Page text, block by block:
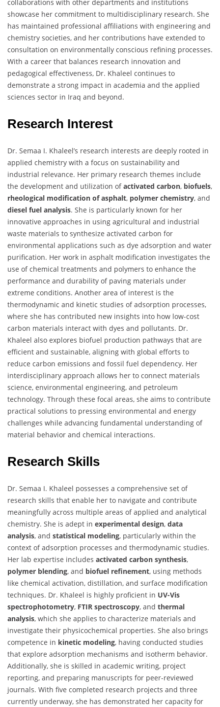
collaborations with other departments and institutions
showcase her commitment to multidisciplinary research. She
has maintained professional affiliations with engineering and
chemistry societies, and her contributions have extended to
consultation on environmentally conscious refining processes.
With a career that balances research innovation and
pedagogical effectiveness, Dr. Khaleel continues to
demonstrate a strong impact in academia and the applied
sciences sector in Iraq and beyond.
Research Interest
Dr. Semaa I. Khaleel’s research interests are deeply rooted in
applied chemistry with a focus on sustainability and
industrial relevance. Her primary research themes include
the development and utilization ofactivated carbon, biofuels,
rheological modification of asphalt, polymer chemistry, and
diesel fuel analysis. She is particularly known for her
innovative approaches in using agricultural and industrial
waste materials to synthesize activated carbon for
environmental applications such as dye adsorption and water
purification. Her work in asphalt modification investigates the
use of chemical treatments and polymers to enhance the
performance and durability of paving materials under
extreme conditions. Another area of interest is the
thermodynamic and kinetic studies of adsorption processes,
where she has contributed new insights into how low-cost
carbon materials interact with dyes and pollutants. Dr.
Khaleel also explores biofuel production pathways that are
efficient and sustainable, aligning with global efforts to
reduce carbon emissions and fossil fuel dependency. Her
interdisciplinary approach allows her to connect materials
science, environmental engineering, and petroleum
technology. Through these focal areas, she aims to contribute
practical solutions to pressing environmental and energy
challenges while advancing fundamental understanding of
material behavior and chemical interactions.
Research Skills
Dr. Semaa I. Khaleel possesses a comprehensive set of
research skills that enable her to navigate and contribute
meaningfully across multiple areas of applied and analytical
chemistry. She is adept in experimental design, data
analysis, and statistical modeling, particularly within the
context of adsorption processes and thermodynamic studies.
Her lab expertise includes activated carbon synthesis,
polymer blending, and biofuel refinement, using methods
like chemical activation, distillation, and surface modification
techniques. Dr. Khaleel is highly proficient in UV-Vis
spectrophotometry, FTIR spectroscopy, and thermal
analysis, which she applies to characterize materials and
investigate their physicochemical properties. She also brings
competence in kinetic modeling, having conducted studies
that explore adsorption mechanisms and isotherm behavior.
Additionally, she is skilled in academic writing, project
reporting, and preparing manuscripts for peer-reviewed
journals. With five completed research projects and three
currently underway, she has demonstrated her capacity for